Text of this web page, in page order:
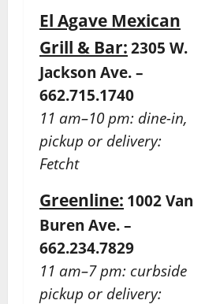
El Agave Mexican
Grill & Bar: 2305 W.
Jackson Ave. –
662.715.1740
11 am–10 pm: dine-in,
pickup or delivery:
Fetcht
Greenline: 1002 Van
Buren Ave. –
662.234.7829
11 am–7 pm: curbside
pickup or delivery: